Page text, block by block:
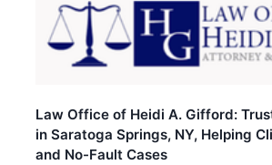
Law Office of Heidi A. Gifford:
in Saratoga Springs, NY, Helping
and No-Fault Cases